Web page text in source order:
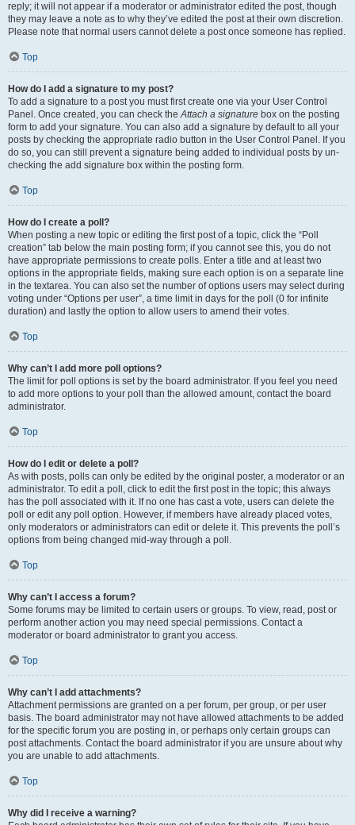
reply; it will not appear if a moderator or administrator edited the post, though
they may leave a note as to why they’ve edited the post at their own discretion.
Please note that normal users cannot delete a post once someone has replied.
Top
How do I add a signature to my post?
To add a signature to a post you must first create one via your User Control
Panel. Once created, you can check theAttach a signature box on the posting
form to add your signature. You can also add a signature by default to all your
posts by checking the appropriate radio button in the User Control Panel. If you
do so, you can still prevent a signature being added to individual posts by un-
checking the add signature box within the posting form.
Top
How do I create a poll?
When posting a new topic or editing the first post of a topic, click the “Poll
creation” tab below the main posting form; if you cannot see this, you do not
have appropriate permissions to create polls. Enter a title and at least two
options in the appropriate fields, making sure each option is on a separate line
in the textarea. You can also set the number of options users may select during
voting under “Options per user”, a time limit in days for the poll (0 for infinite
duration) and lastly the option to allow users to amend their votes.
Top
Why can’t I add more poll options?
The limit for poll options is set by the board administrator. If you feel you need
to add more options to your poll than the allowed amount, contact the board
administrator.
Top
How do I edit or delete a poll?
As with posts, polls can only be edited by the original poster, a moderator or an
administrator. To edit a poll, click to edit the first post in the topic; this always
has the poll associated with it. If no one has cast a vote, users can delete the
poll or edit any poll option. However, if members have already placed votes,
only moderators or administrators can edit or delete it. This prevents the poll’s
options from being changed mid-way through a poll.
Top
Why can’t I access a forum?
Some forums may be limited to certain users or groups. To view, read, post or
perform another action you may need special permissions. Contact a
moderator or board administrator to grant you access.
Top
Why can’t I add attachments?
Attachment permissions are granted on a per forum, per group, or per user
basis. The board administrator may not have allowed attachments to be added
for the specific forum you are posting in, or perhaps only certain groups can
post attachments. Contact the board administrator if you are unsure about why
you are unable to add attachments.
Top
Why did I receive a warning?